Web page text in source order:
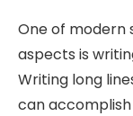
One of modern
aspects is
Writing long
can